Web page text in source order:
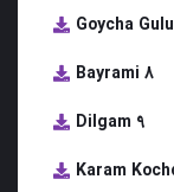
Goycha
Bayrami 8
Dilgam 9
Karam